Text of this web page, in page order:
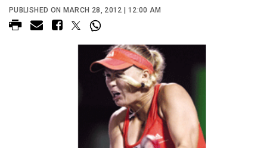
PUBLISHED ON MARCH 28, 2012 | 12:00 AM